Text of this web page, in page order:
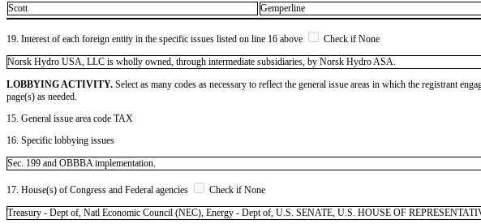
Scott
Gemperline
19. Interest of each foreign entity in the specific issues listed on line 16 above
Check if None
​Norsk Hydro USA, LLC is wholly owned, through intermediate subsidiaries, by Norsk Hydro ASA.
LOBBYING ACTIVITY. Select as many codes as necessary to reflect the general issue areas in which the registrant
page(s) as needed.
15. General issue area code TAX
16. Specific lobbying issues
Sec. 199 and OBBBA implementation.
17. House(s) of Congress and Federal agencies
Check if None
Treasury - Dept of, Natl Economic Council (NEC), Energy - Dept of, U.S. SENATE, U.S. HOUSE OF